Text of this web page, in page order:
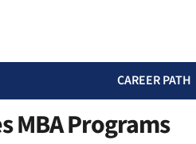
CAREER PATH
MBA Programs